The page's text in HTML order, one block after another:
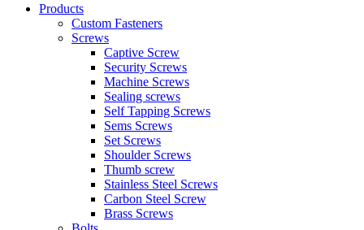
Products
Custom Fasteners
Screws
Captive Screw
Security Screws
Machine Screws
Sealing screws
Self Tapping Screws
Sems Screws
Set Screws
Shoulder Screws
Thumb screw
Stainless Steel Screws
Carbon Steel Screw
Brass Screws